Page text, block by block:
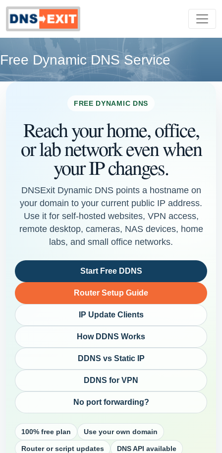
Free Dynamic DNS Service
FREE DYNAMIC DNS
Reach your home, office,
or lab network even when
your IP changes.
DNSExit Dynamic DNS points a hostname on
your domain to your current public IP address.
Use it for self-hosted websites, VPN access,
remote desktop, cameras, NAS devices, home
labs, and small office networks.
Start Free DDNS
Router Setup Guide
IP Update Clients
How DDNS Works
DDNS vs Static IP
DDNS for VPN
No port forwarding?
100% free plan Use your own domain
Router or script updates DNS API available